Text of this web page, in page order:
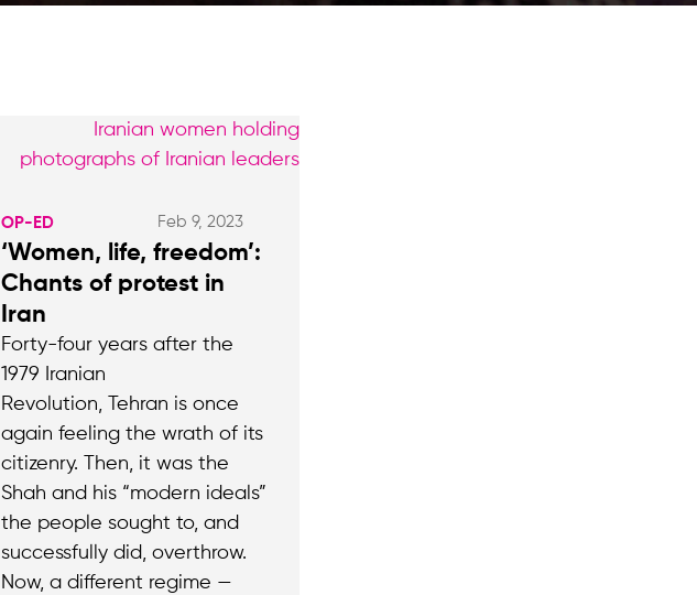
OP-ED Feb 9, 2023
‘Women, life, freedom’:
Chants of protest in
Iran
Forty-four years after the
1979 Iranian
Revolution, Tehran is once
again feeling the wrath of its
citizenry. Then, it was the
Shah and his “modern ideals”
the people sought to, and
successfully did, overthrow.
Now, a different regime —